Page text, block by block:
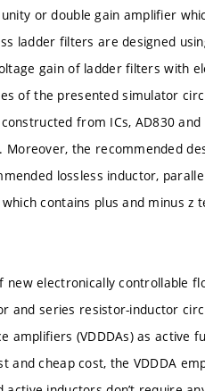
or double gain amplifier
ladder filters are designed
gain of ladder filters with
of the presented simulator
from ICs, AD830
the recommended
lossless inductor,
contains plus and minus
electronically controllable
and series resistor-inductor
(VDDDAs) as active
and cheap cost, the VDDDA